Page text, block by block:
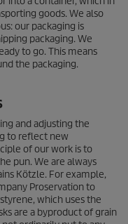
goods. We also
our packaging is
packaging. We
to go. This means
the packaging.
and adjusting the
to reflect new
of our work is to
pun. We are always
Kötzle. For example,
Proservation to
which uses the
are a byproduct of grain